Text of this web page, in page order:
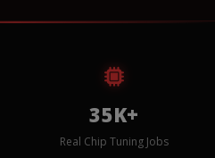
35K+
Real Chip Tuning Jobs